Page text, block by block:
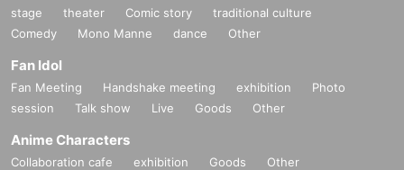
stage theater Comic story
traditional culture
Comedy
Mono Manne dance Other
Fan Idol
Fan Meeting Handshake meeting exhibition
Photo
session
Talk show Live Goods Other
Anime Characters
Collaboration cafe exhibition Goods Other